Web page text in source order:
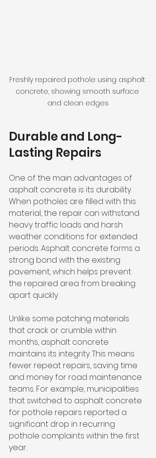
Freshly repaired pothole using asphalt
concrete, showing smooth surface
and clean edges
Durable and Long-
Lasting Repairs
One of the main advantages of
asphalt concrete is its durability.
When potholes are filled with this
material, the repair can withstand
heavy traffic loads and harsh
weather conditions for extended
periods. Asphalt concrete forms a
strong bond with the existing
pavement, which helps prevent
the repaired area from breaking
apart quickly.
Unlike some patching materials
that crack or crumble within
months, asphalt concrete
maintains its integrity. This means
fewer repeat repairs, saving time
and money for road maintenance
teams. For example, municipalities
that switched to asphalt concrete
for pothole repairs reported a
significant drop in recurring
pothole complaints within the first
year.